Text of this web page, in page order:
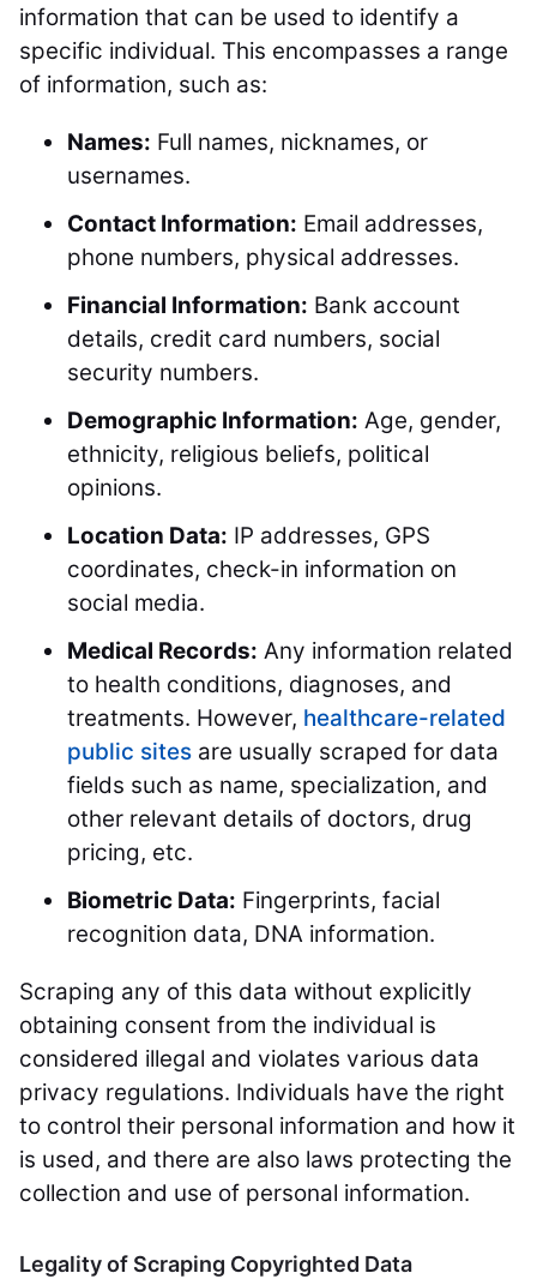
information that can be used to identify a
specific individual. This encompasses a range
of information, such as:
Names: Full names, nicknames, or
usernames.
Contact Information: Email addresses,
phone numbers, physical addresses.
Financial Information: Bank account
details, credit card numbers, social
security numbers.
Demographic Information: Age, gender,
ethnicity, religious beliefs, political
opinions.
Location Data: IP addresses, GPS
coordinates, check-in information on
social media.
Medical Records: Any information related
to health conditions, diagnoses, and
treatments. However, healthcare-related
public sites are usually scraped for data
fields such as name, specialization, and
other relevant details of doctors, drug
pricing, etc.
Biometric Data: Fingerprints, facial
recognition data, DNA information.
Scraping any of this data without explicitly
obtaining consent from the individual is
considered illegal and violates various data
privacy regulations. Individuals have the right
to control their personal information and how it
is used, and there are also laws protecting the
collection and use of personal information.
Legality of Scraping Copyrighted Data